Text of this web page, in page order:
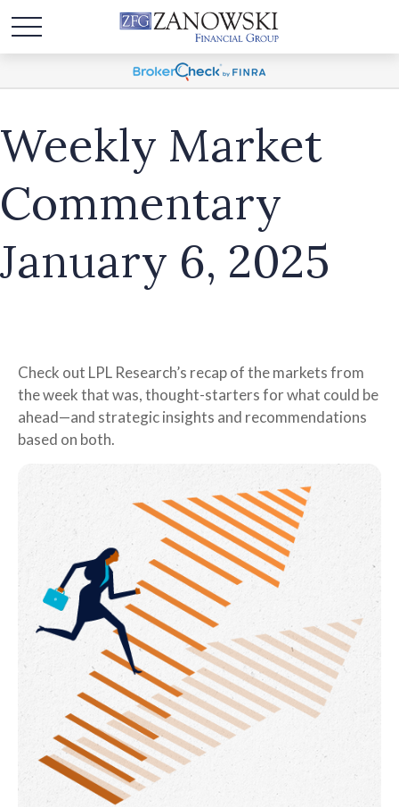
Weekly Market
Commentary
January 6, 2025
Check out LPL Research’s recap of the markets from
the week that was, thought-starters for what could be
ahead—and strategic insights and recommendations
based on both.